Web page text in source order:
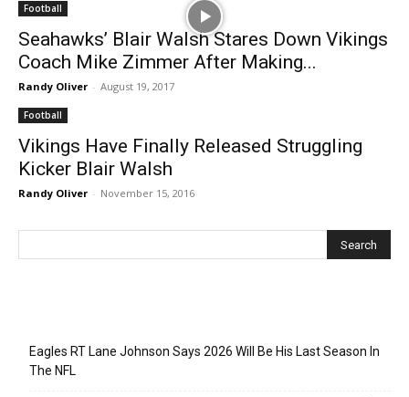
Football
Seahawks’ Blair Walsh Stares Down Vikings
Coach Mike Zimmer After Making...
Randy Oliver - August 19, 2017
Football
Vikings Have Finally Released Struggling
Kicker Blair Walsh
Randy Oliver - November 15, 2016
Eagles RT Lane Johnson Says 2026 Will Be His Last Season In
The NFL